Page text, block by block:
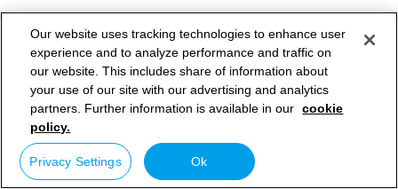
Our website uses tracking technologies to enhance user
experience and to analyze performance and traffic on
our website. This includes share of information about
your use of our site with our advertising and analytics
partners. Further information is available in our cookie
policy.
Privacy Settings Ok